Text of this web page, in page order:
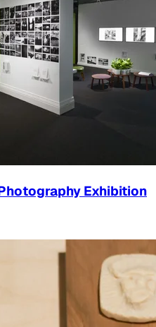
Exhibition